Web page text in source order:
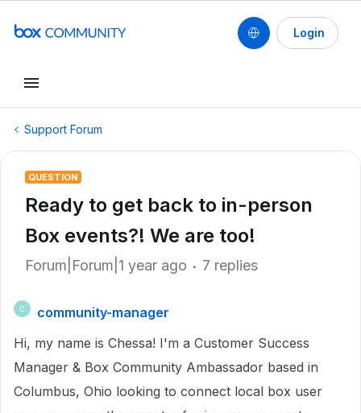
Login
Support Forum
QUESTION
Ready to get back to in-person
Box events?! We are too!
Forum|Forum|1 year ago 7 replies
C
community-manager
Hi, my name is Chessa! I'm a Customer Success
Manager & Box Community Ambassador based in
Columbus, Ohio looking to connect local box user